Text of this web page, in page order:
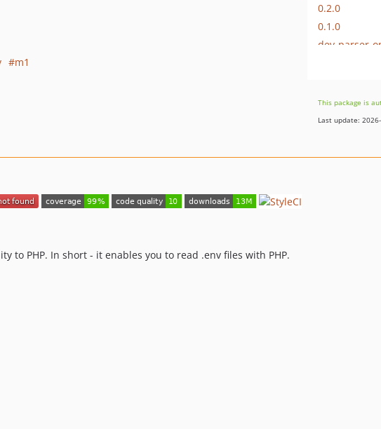
m1
0.2.0
0.1.0
dev-parser-
This package is
Last update:
PHP. In short - it enables you to read .env files with PHP.